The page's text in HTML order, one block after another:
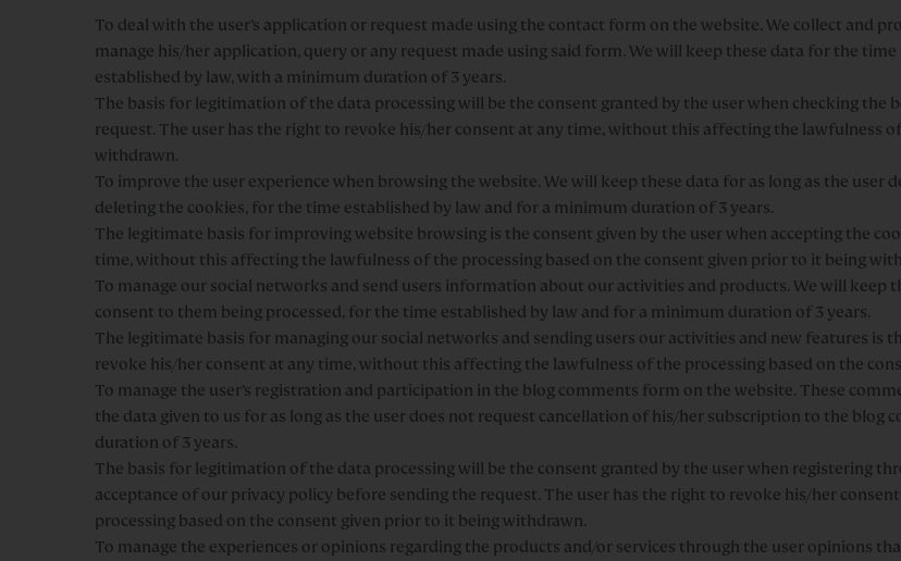
To deal with the user’s application or request made using the contact form on the website. We collect and
manage his/her application, query or any request made using said form. We will keep these data for the
established by law, with a minimum duration of 3 years.
The basis for legitimation of the data processing will be the consent granted by the user when checking the
request. The user has the right to revoke his/her consent at any time, without this affecting the lawfulness
withdrawn.
To improve the user experience when browsing the website. We will keep these data for as long as the user
deleting the cookies, for the time established by law and for a minimum duration of 3 years.
The legitimate basis for improving website browsing is the consent given by the user when accepting the
time, without this affecting the lawfulness of the processing based on the consent given prior to it being
To manage our social networks and send users information about our activities and products. We will keep
consent to them being processed, for the time established by law and for a minimum duration of 3 years.
The legitimate basis for managing our social networks and sending users our activities and new features is
revoke his/her consent at any time, without this affecting the lawfulness of the processing based on the
To manage the user’s registration and participation in the blog comments form on the website. These
the data given to us for as long as the user does not request cancellation of his/her subscription to the
duration of 3 years.
The basis for legitimation of the data processing will be the consent granted by the user when registering
acceptance of our privacy policy before sending the request. The user has the right to revoke his/her
processing based on the consent given prior to it being withdrawn.
To manage the experiences or opinions regarding the products and/or services through the user opinions